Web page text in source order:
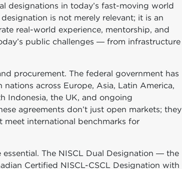
designations in today’s fast-moving world
is not merely relevant; it is an
real-world experience, mentorship, and
public challenges — from infrastructure
procurement. The federal government has
across Europe, Asia, Latin America,
Indonesia, the UK, and ongoing
agreements don’t just open markets; they
international benchmarks for
The NISCL Dual Designation — the
Certified NISCL-CSCL Designation with